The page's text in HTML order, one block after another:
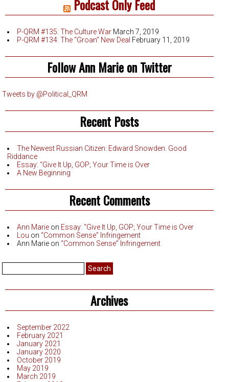
Podcast Only Feed
P-QRM #135: The Culture War March 7, 2019
P-QRM #134: The “Groan” New Deal February 11, 2019
Follow Ann Marie on Twitter
Tweets by @Political_QRM
Recent Posts
The Newest Russian Citizen: Edward Snowden. Good
Riddance
Essay: “Give It Up, GOP; Your Time is Over
A New Beginning
Recent Comments
Ann Marie on Essay: “Give It Up, GOP; Your Time is Over
Lou on “Common Sense” Infringement
Ann Marie on “Common Sense” Infringement
Search
Archives
September 2022
February 2021
January 2021
January 2020
October 2019
May 2019
March 2019